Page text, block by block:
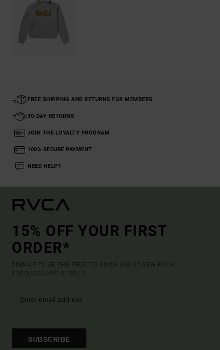
FREE SHIPPING AND RETURNS FOR MEMBERS
30-DAY RETURNS
JOIN THE LOYALTY PROGRAM
100% SECURE PAYMENT
NEED HELP?
15% OFF YOUR FIRST
ORDER*
SIGN UP TO BE THE FIRST TO KNOW ABOUT NEW RVCA
PRODUCTS AND STORIES
SUBSCRIBE